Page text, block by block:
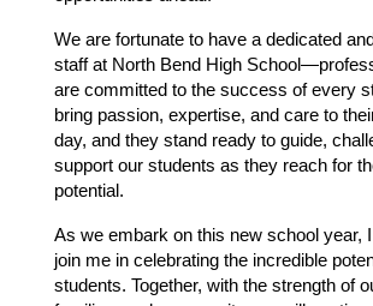
We are fortunate to have a dedicated
staff at North Bend High
are committed to the success of every
bring passion, expertise, and care to
day, and they stand ready to guide,
support our students as they reach for
potential.
As we embark on this new school year,
join me in celebrating the incredible
students. Together, with the strength of